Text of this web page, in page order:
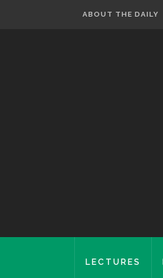
ABOUT THE DAILY
LECTURES